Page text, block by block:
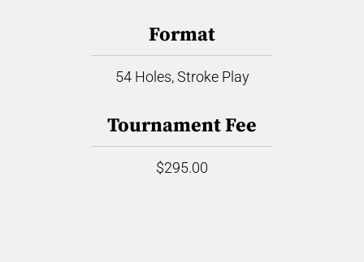
Format
54 Holes, Stroke Play
Tournament Fee
$295.00